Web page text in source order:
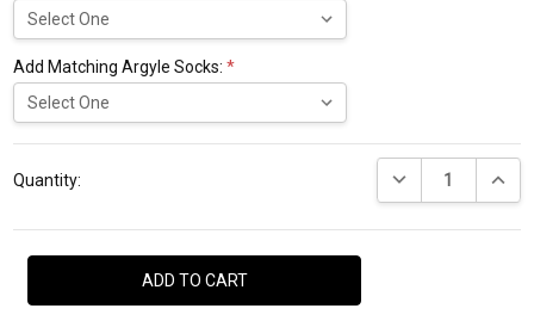
Add Matching Argyle Socks:*
Current
Stock:
Quantity: DECREASE